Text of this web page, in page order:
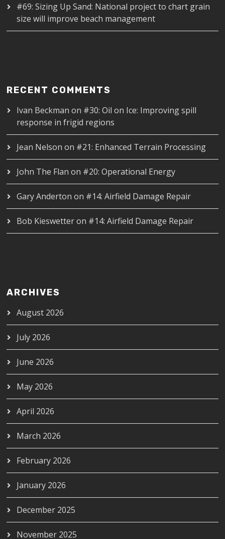
#69: Sizing Up Sand: National project to chart grain
size will improve beach management
RECENT COMMENTS
Ivan Beckman on #30: Oil on Ice: Improving spill
response in frigid regions
Jean Nelson on #21: Enhanced Terrain Processing
John The Flan on #20: Operational Energy
Gary Anderton on #14: Airfield Damage Repair
Bob Kieswetteron #14: Airfield Damage Repair
ARCHIVES
August 2026
July 2026
June 2026
May 2026
April 2026
March 2026
February 2026
January 2026
December 2025
November 2025